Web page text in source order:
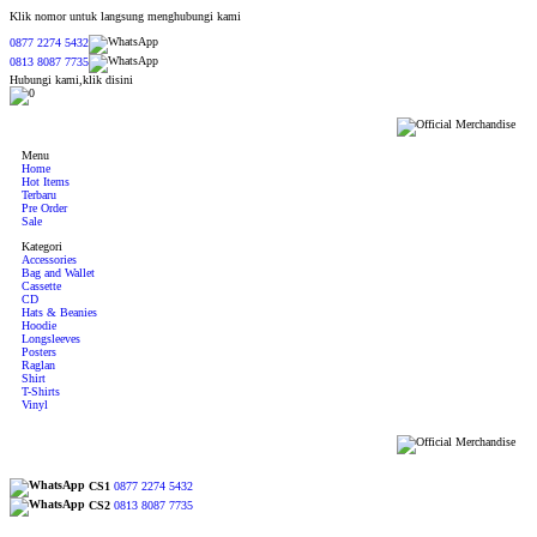
Klik nomor untuk langsung menghubungi kami
0877 2274 5432
0813 8087 7735
Hubungi kami,klik disini
0
Menu
Home
Hot Items
Terbaru
Pre Order
Sale
Kategori
Accessories
Bag and Wallet
Cassette
CD
Hats & Beanies
Hoodie
Longsleeves
Posters
Raglan
Shirt
T-Shirts
Vinyl
CS1 0877 2274 5432
CS2 0813 8087 7735